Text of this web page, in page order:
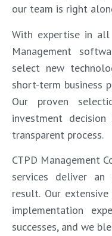
our team is right
With expertise in all
Management
select new
short-term business
Our proven
investment
transparent process.
CTPD Management
services deliver
result. Our
implementation
successes, and we